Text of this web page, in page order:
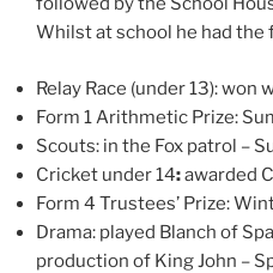
Whilst at school he had
Relay Race (under 13): won
Form 1 Arithmetic Prize:
Scouts: in the Fox patrol –
Cricket under 14:awarded
Form 4 Trustees’ Prize:
Drama: played Blanch of
production of King John –